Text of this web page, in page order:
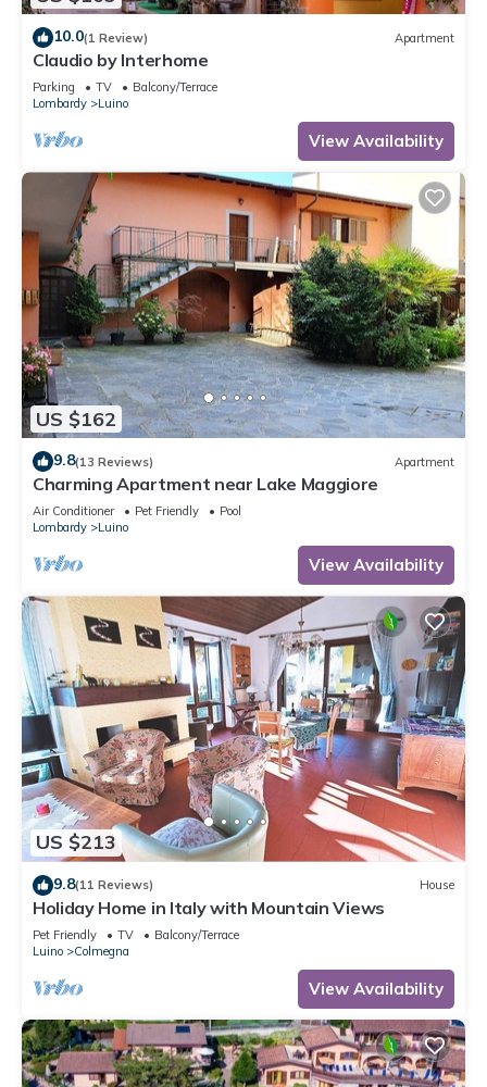
10.0(1 Review) Apartment
Claudio by Interhome
Parking TV
Balcony/Terrace
Lombardy
Luino
View Availability
US $162
9.8(13 Reviews) Apartment
Charming Apartment near Lake Maggiore
Air Conditioner Pet Friendly
Pool
Lombardy
Luino
View Availability
US $213
9.8(11 Reviews) House
Holiday Home in Italy with Mountain Views
Pet Friendly TV
Balcony/Terrace
Luino
Colmegna
View Availability